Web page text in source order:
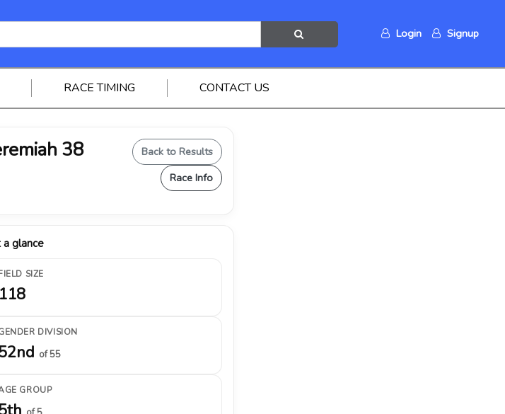
Login Signup
RACE TIMING CONTACT US
38
Back to Results
Race Info
glance
SIZE
118
DIVISION
of 55
GROUP